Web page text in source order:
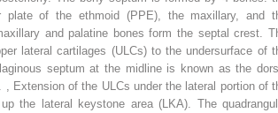
plate of the ethmoid (PPE), the maxillary, and
and palatine bones form the septal crest.
lateral cartilages (ULCs) to the undersurface of
septum at the midline is known as the
Extension of the ULCs under the lateral portion of
the lateral keystone area (LKA). The